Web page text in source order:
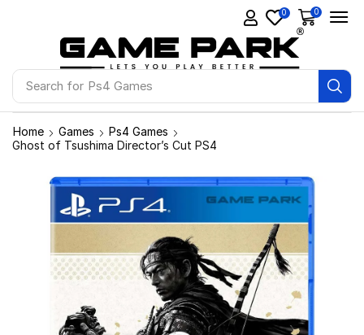
Search for Ps4 Games
0 0
Home Games
Ps4 Games
Ghost of Tsushima Director’s Cut PS4